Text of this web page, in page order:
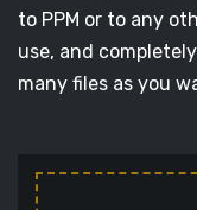
to PPM or to any
use, and
many files as you